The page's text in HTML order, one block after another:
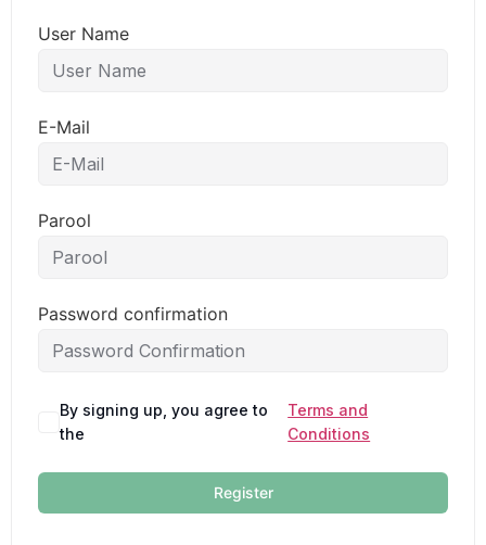
User Name
E-Mail
Parool
Password confirmation
By signing up, you agree to
the
Terms and
Conditions
Register